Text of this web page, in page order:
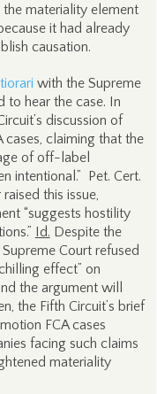
materiality element
it had already
causation.
with the Supreme
to hear the case. In
discussion of
claiming that the
of off-label
intentional.” Pet. Cert.
this issue,
“suggests hostility
Id. Despite the
Court refused
effect” on
the argument will
the Fifth Circuit’s brief
FCA cases
facing such claims
materiality